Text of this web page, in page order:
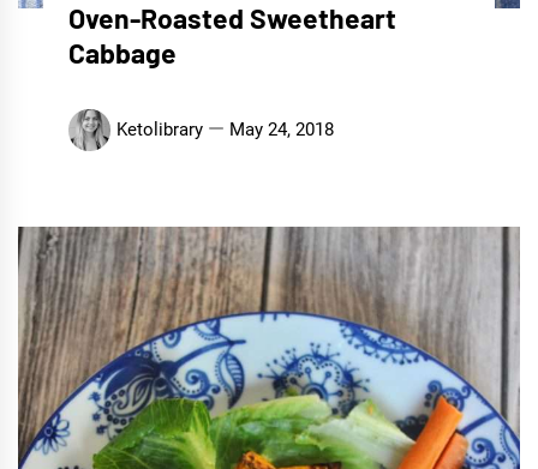
Oven-Roasted Sweetheart
Cabbage
Ketolibrary May 24, 2018